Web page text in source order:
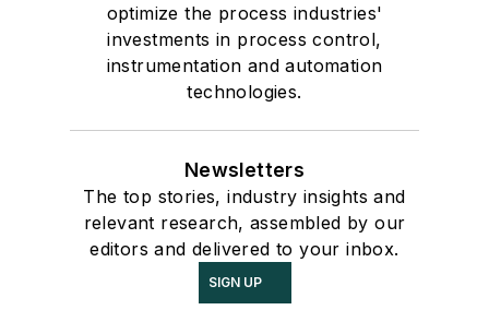
optimize the process industries'
investments in process control,
instrumentation and automation
technologies.
Newsletters
The top stories, industry insights and
relevant research, assembled by our
editors and delivered to your inbox.
SIGN UP